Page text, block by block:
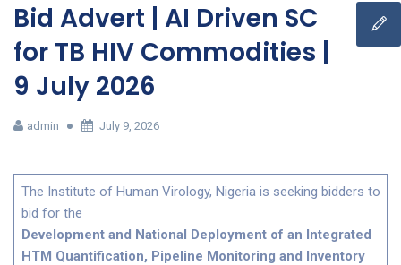
Bid Advert | AI Driven SC
for TB HIV Commodities |
9 July 2026
admin July 9, 2026
The Institute of Human Virology, Nigeria is seeking bidders to
bid for the
Development and National Deployment of an Integrated
HTM Quantification, Pipeline Monitoring and Inventory